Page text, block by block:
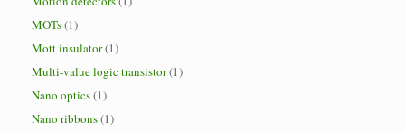
MOTs(1)
Mott insulator(1)
Multi-value logic transistor(1)
Nano optics(1)
Nano ribbons(1)